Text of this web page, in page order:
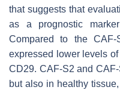
that suggests that
as a prognostic
Compared to the
expressed lower levels
CD29. CAF-S2 and
but also in healthy